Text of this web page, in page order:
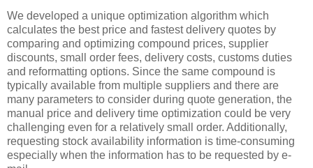
We developed a unique optimization algorithm which
calculates the best price and fastest delivery quotes by
comparing and optimizing compound prices, supplier
discounts, small order fees, delivery costs, customs duties
and reformatting options. Since the same compound is
typically available from multiple suppliers and there are
many parameters to consider during quote generation, the
manual price and delivery time optimization could be very
challenging even for a relatively small order. Additionally,
requesting stock availability information is time-consuming
especially when the information has to be requested by e-